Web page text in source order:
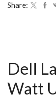
Share:
Dell
Watt